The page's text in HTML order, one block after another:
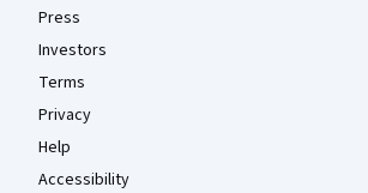
Press
Investors
Terms
Privacy
Help
Accessibility